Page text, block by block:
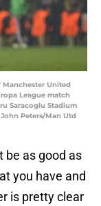
Manchester United
League match
Saracoglu Stadium
Peters/Man Utd
be as good as
you have and
is pretty clear